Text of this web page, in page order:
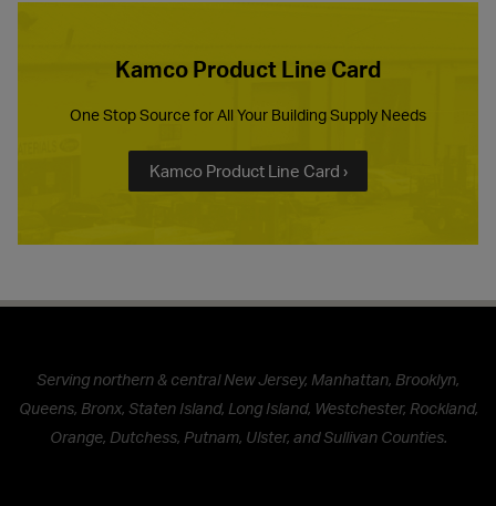
Kamco Product Line Card
One Stop Source for All Your Building Supply Needs
Kamco Product Line Card ›
Serving northern & central New Jersey, Manhattan, Brooklyn,
Queens, Bronx, Staten Island, Long Island, Westchester, Rockland,
Orange, Dutchess, Putnam, Ulster, and Sullivan Counties.